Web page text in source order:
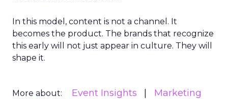
In this model, content is not a channel. It
becomes the product. The brands that recognize
this early will not just appear in culture. They will
shape it.
More about: Event Insights
Marketing